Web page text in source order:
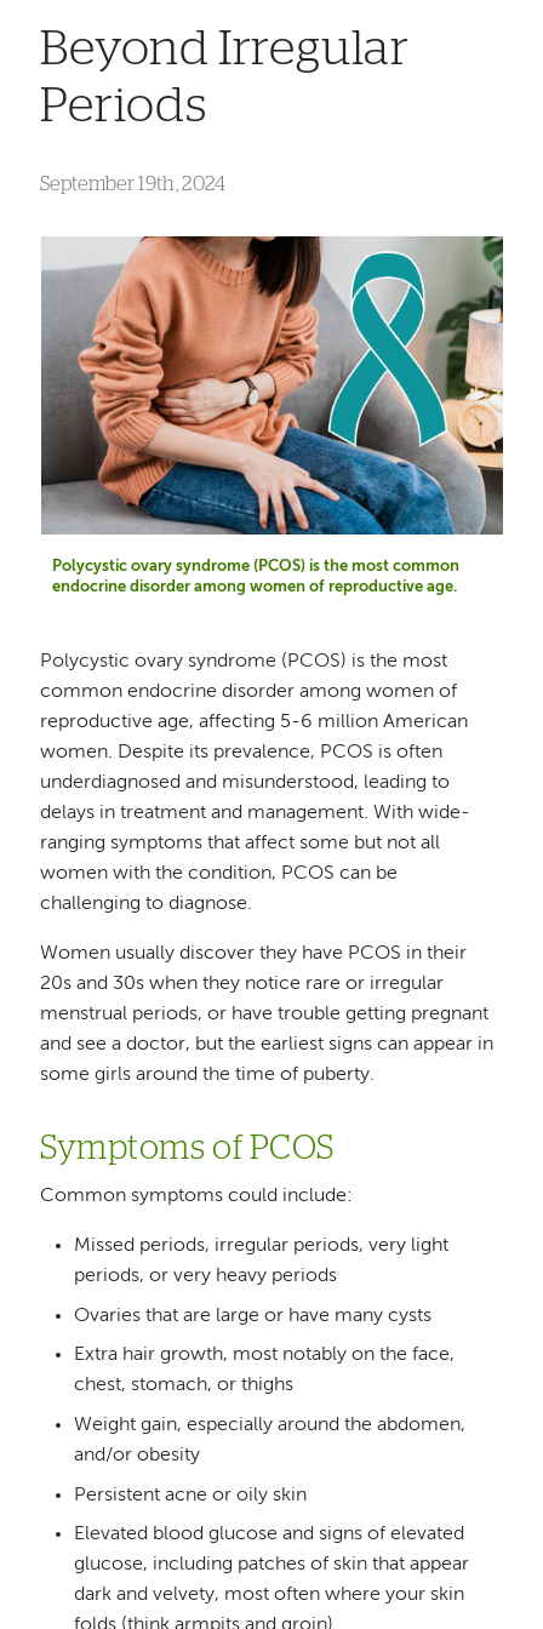
Beyond Irregular
Periods
September 19th, 2024
Polycystic ovary syndrome (PCOS) is the most common
endocrine disorder among women of reproductive age.
Polycystic ovary syndrome (PCOS) is the most
common endocrine disorder among women of
reproductive age, affecting 5-6 million American
women. Despite its prevalence, PCOS is often
underdiagnosed and misunderstood, leading to
delays in treatment and management. With wide-
ranging symptoms that affect some but not all
women with the condition, PCOS can be
challenging to diagnose.
Women usually discover they have PCOS in their
20s and 30s when they notice rare or irregular
menstrual periods, or have trouble getting pregnant
and see a doctor, but the earliest signs can appear in
some girls around the time of puberty.
Symptoms of PCOS
Common symptoms could include:
Missed periods, irregular periods, very light
periods, or very heavy periods
Ovaries that are large or have many cysts
Extra hair growth, most notably on the face,
chest, stomach, or thighs
Weight gain, especially around the abdomen,
and/or obesity
Persistent acne or oily skin
Elevated blood glucose and signs of elevated
glucose, including patches of skin that appear
dark and velvety, most often where your skin